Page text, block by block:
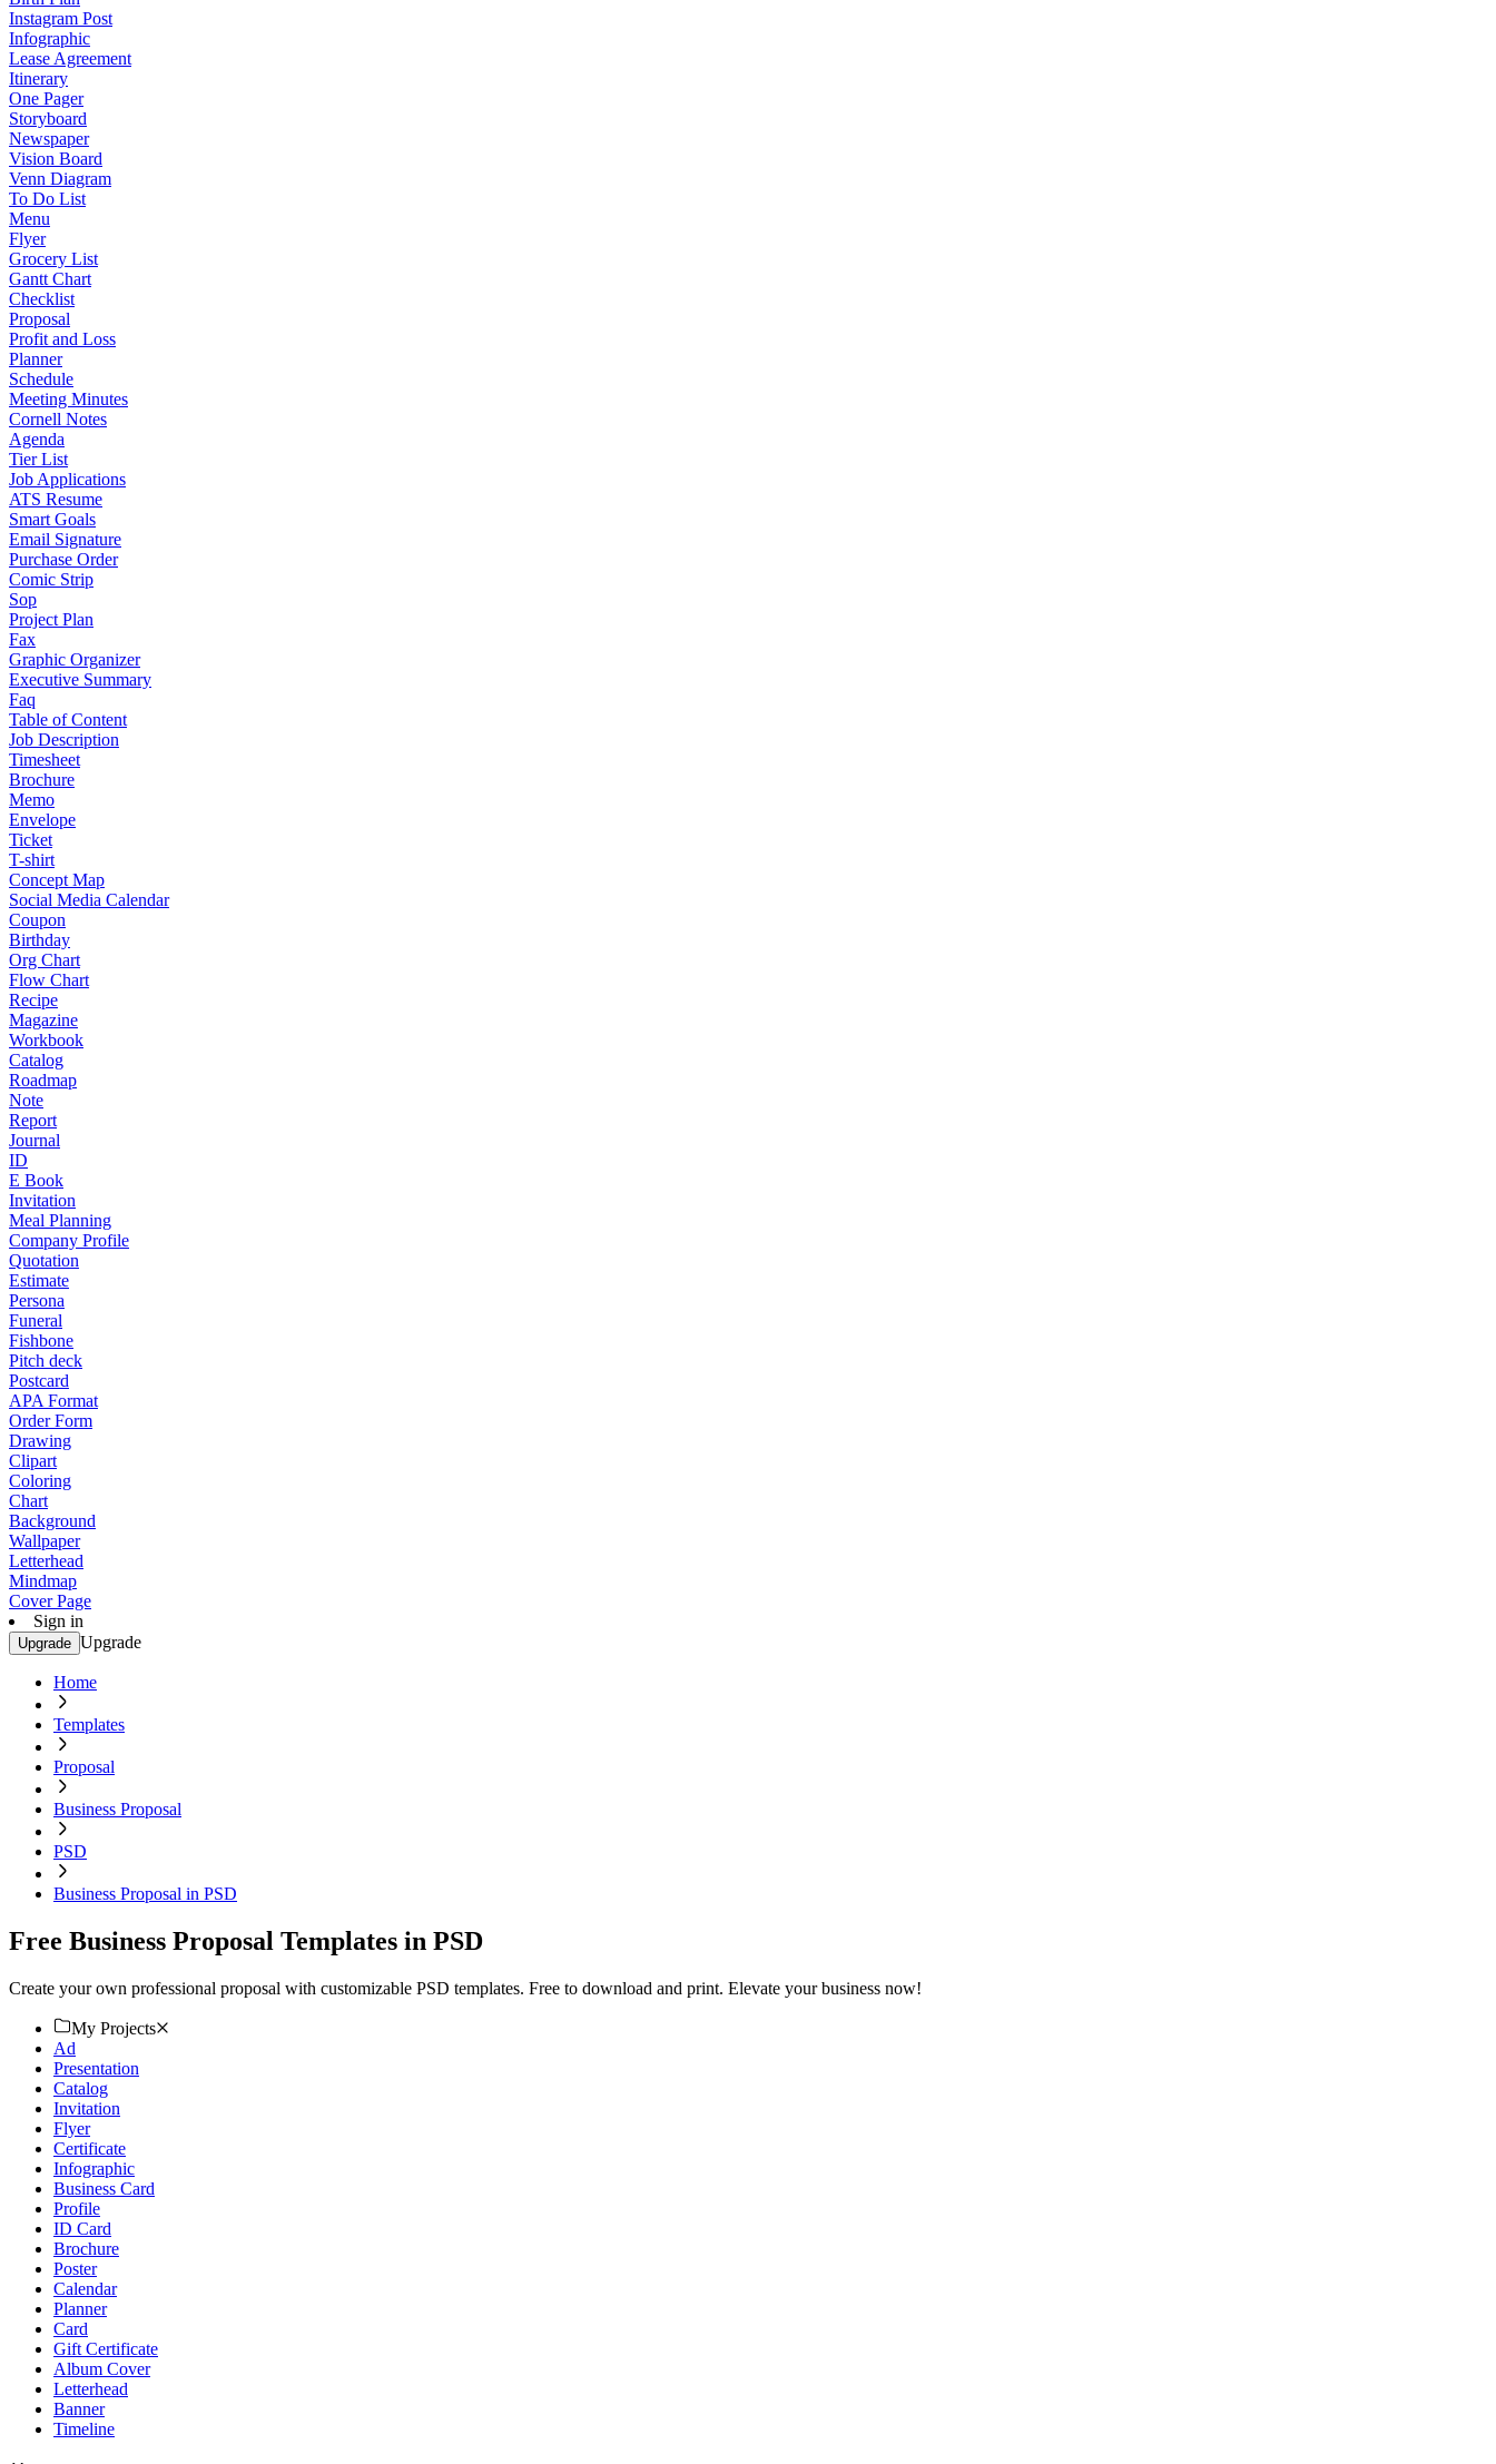
Instagram Post
Infographic
Lease Agreement
Itinerary
One Pager
Storyboard
Newspaper
Vision Board
Venn Diagram
To Do List
Menu
Flyer
Grocery List
Gantt Chart
Checklist
Proposal
Profit and Loss
Planner
Schedule
Meeting Minutes
Cornell Notes
Agenda
Tier List
Job Applications
ATS Resume
Smart Goals
Email Signature
Purchase Order
Comic Strip
Sop
Project Plan
Fax
Graphic Organizer
Executive Summary
Faq
Table of Content
Job Description
Timesheet
Brochure
Memo
Envelope
Ticket
T-shirt
Concept Map
Social Media Calendar
Coupon
Birthday
Org Chart
Flow Chart
Recipe
Magazine
Workbook
Catalog
Roadmap
Note
Report
Journal
ID
E Book
Invitation
Meal Planning
Company Profile
Quotation
Estimate
Persona
Funeral
Fishbone
Pitch deck
Postcard
APA Format
Order Form
Drawing
Clipart
Coloring
Chart
Background
Wallpaper
Letterhead
Mindmap
Cover Page
Sign in
Upgrade Upgrade
Home
Templates
Proposal
Business Proposal
PSD
Business Proposal in PSD
Free Business Proposal Templates in PSD
Create your own professional proposal with customizable PSD templates. Free to download and print. Elevate your business now!
My Projects
Ad
Presentation
Catalog
Invitation
Flyer
Certificate
Infographic
Business Card
Profile
ID Card
Brochure
Poster
Calendar
Planner
Card
Gift Certificate
Album Cover
Letterhead
Banner
Timeline